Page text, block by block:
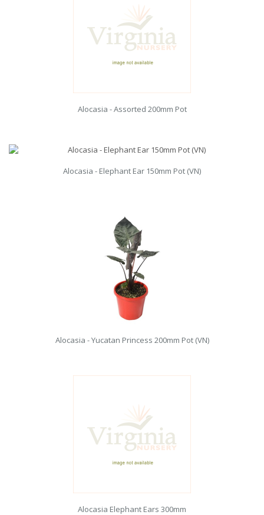
Alocasia - Assorted 200mm Pot
Alocasia - Elephant Ear 150mm Pot (VN)
Alocasia - Yucatan Princess 200mm Pot (VN)
Alocasia Elephant Ears 300mm